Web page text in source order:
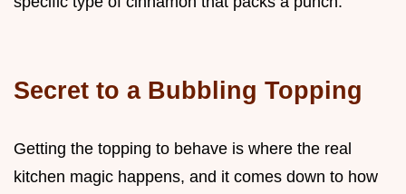
Secret to a Bubbling Topping
Getting the topping to behave is where the real
kitchen magic happens, and it comes down to how